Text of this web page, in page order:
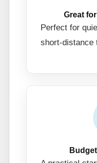
Great
Perfect for
short-distance